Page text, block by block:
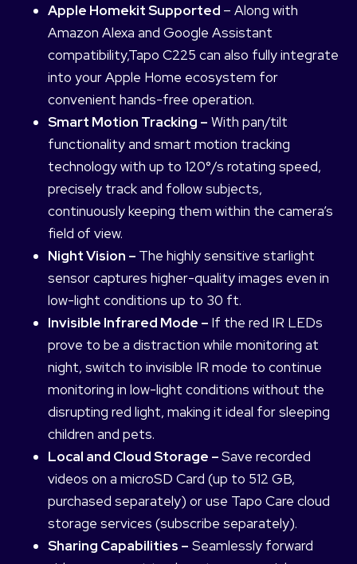
Apple Homekit Supported – Along with
Amazon Alexa and Google Assistant
compatibility,Tapo C225 can also fully integrate
into your Apple Home ecosystem for
convenient hands-free operation.
Smart Motion Tracking – With pan/tilt
functionality and smart motion tracking
technology with up to 120°/s rotating speed,
precisely track and follow subjects,
continuously keeping them within the camera’s
field of view.
Night Vision – The highly sensitive starlight
sensor captures higher-quality images even in
low-light conditions up to 30 ft.
Invisible Infrared Mode – If the red IR LEDs
prove to be a distraction while monitoring at
night, switch to invisible IR mode to continue
monitoring in low-light conditions without the
disrupting red light, making it ideal for sleeping
children and pets.
Local and Cloud Storage –Save recorded
videos on a microSD Card (up to 512 GB,
purchased separately) or use Tapo Care cloud
storage services (subscribe separately).
Sharing Capabilities – Seamlessly forward